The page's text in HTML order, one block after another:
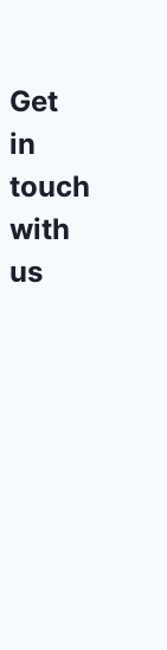
Get
in
touch
with
us